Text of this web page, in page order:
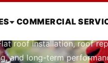
COMMERCIAL
roof installation, roof
and long-term